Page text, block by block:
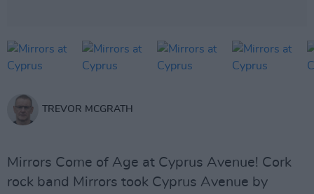
TREVOR MCGRATH
Mirrors Come of Age at Cyprus Avenue! Cork
rock band Mirrors took Cyprus Avenue by